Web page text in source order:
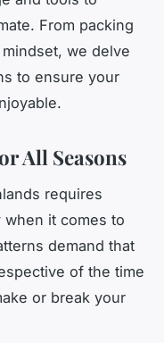
From packing
we delve
to ensure your
All Seasons
requires
it comes to
demand that
of the time
or break your